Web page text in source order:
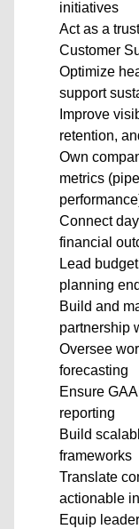
initiatives
Act as a
Customer
Optimize
support
Improve
retention,
Own
metrics
Connect
financial
Lead
planning
Build and
partnership
Oversee
forecasting
Ensure
reporting
Build
frameworks
Translate
actionable
Equip